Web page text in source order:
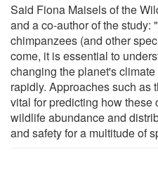
Said Fiona Maisels of the
and a co-author of the study:
chimpanzees (and other
come, it is essential to
changing the planet's
rapidly. Approaches such as
vital for predicting how
wildlife abundance and
and safety for a multitude of